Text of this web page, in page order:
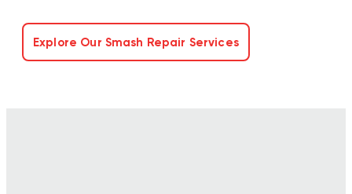
Explore Our Smash Repair Services